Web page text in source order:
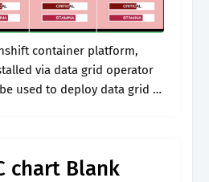
via data grid operator
used to deploy data grid 8
chart Blank